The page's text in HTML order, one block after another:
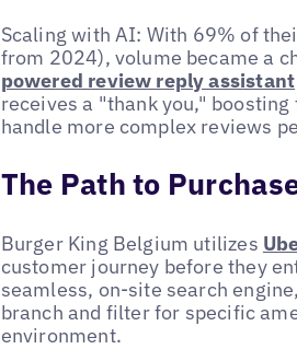
Scaling with AI: With 69% of
from 2024), volume became a
powered review reply assistant
receives a "thank you,"
handle more complex reviews
The Path to
Burger King Belgium utilizes
customer journey before they
seamless, on-site search
branch and filter for specific
environment.